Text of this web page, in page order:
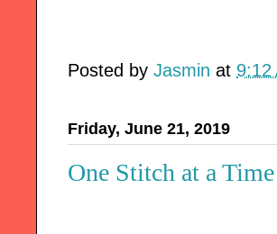
Posted by Jasmin at 9:12
Friday, June 21, 2019
One Stitch at a